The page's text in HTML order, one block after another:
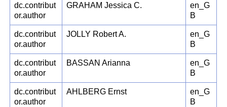
dc.contribut
or.author
GRAHAM Jessica C.
en_G
B
dc.contribut
or.author
JOLLY Robert A.
en_G
B
dc.contribut
or.author
BASSAN Arianna
en_G
B
dc.contribut
or.author
AHLBERG Ernst
en_G
B